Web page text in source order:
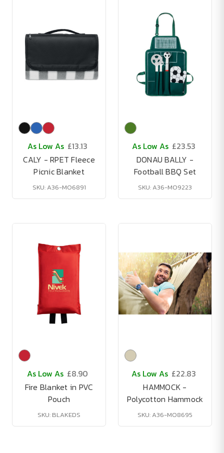
As Low As £13.13
CALY - RPET Fleece
Picnic Blanket
SKU: A36-MO6891
As Low As £23.53
DONAU BALLY -
Football BBQ Set
SKU: A36-MO9223
As Low As £8.90
Fire Blanket in PVC
Pouch
SKU: BLAKEDS
As Low As £22.83
HAMMOCK -
Polycotton Hammock
SKU: A36-MO8695